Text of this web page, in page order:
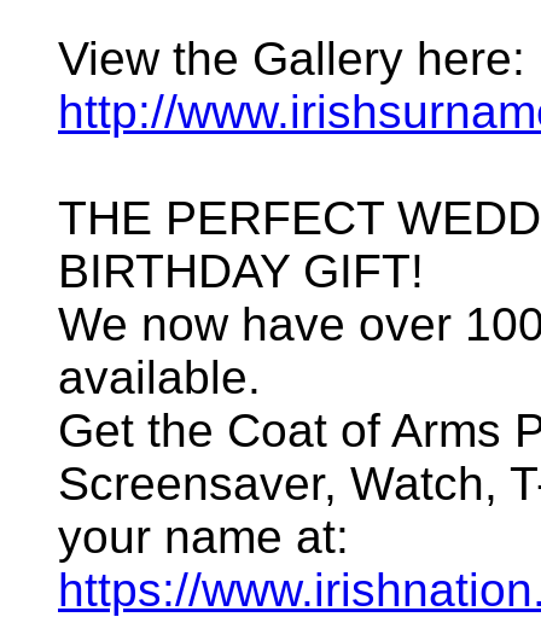
View the Gallery here:
http://
THE PERFECT
BIRTHDAY GIFT!
We now have over
available.
Get the Coat of Arms
Screensaver, Watch,
your name at:
https://